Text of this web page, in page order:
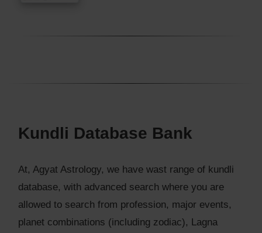
Kundli Database Bank
At, Agyat Astrology, we have wast range of kundli
database, with advanced search where you are
allowed to search from profession, major events,
planet combinations (including zodiac), Lagna